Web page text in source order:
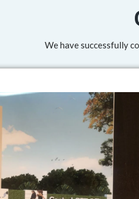
We have successfully